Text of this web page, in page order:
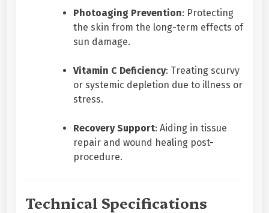
Photoaging Prevention: Protecting
the skin from the long-term effects of
sun damage.
Vitamin C Deficiency: Treating scurvy
or systemic depletion due to illness or
stress.
Recovery Support: Aiding in tissue
repair and wound healing post-
procedure.
Technical Specifications